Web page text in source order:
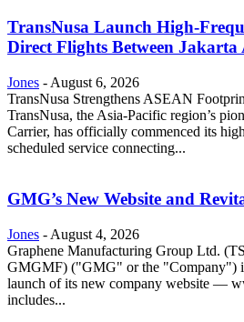
TransNusa Launch High-
Direct Flights Between
Jones - August 6, 2026
TransNusa Strengthens ASEAN
TransNusa, the Asia-Pacific region’s
Carrier, has officially commenced its
scheduled service connecting...
GMG’s New Website and
Jones - August 4, 2026
Graphene Manufacturing Group Ltd.
GMGMF) ("GMG" or the "Company")
launch of its new company website —
includes...